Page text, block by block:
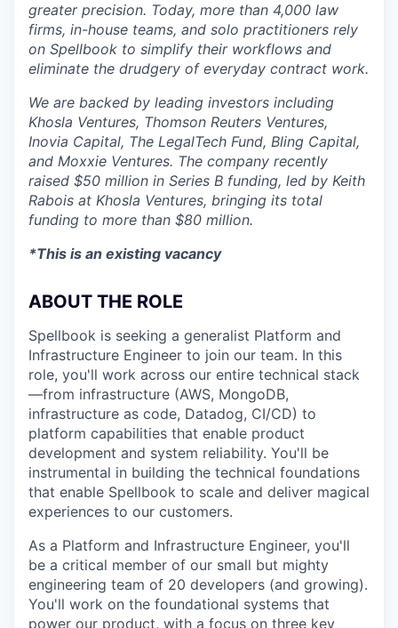
greater precision. Today, more than 4,000 law
firms, in-house teams, and solo practitioners rely
on Spellbook to simplify their workflows and
eliminate the drudgery of everyday contract work.
We are backed by leading investors including
Khosla Ventures, Thomson Reuters Ventures,
Inovia Capital, The LegalTech Fund, Bling Capital,
and Moxxie Ventures. The company recently
raised $50 million in Series B funding, led by Keith
Rabois at Khosla Ventures, bringing its total
funding to more than $80 million.
*This is an existing vacancy
ABOUT THE ROLE
Spellbook is seeking a generalist Platform and
Infrastructure Engineer to join our team. In this
role, you'll work across our entire technical stack
—from infrastructure (AWS, MongoDB,
infrastructure as code, Datadog, CI/CD) to
platform capabilities that enable product
development and system reliability. You'll be
instrumental in building the technical foundations
that enable Spellbook to scale and deliver magical
experiences to our customers.
As a Platform and Infrastructure Engineer, you'll
be a critical member of our small but mighty
engineering team of 20 developers (and growing).
You'll work on the foundational systems that
power our product, with a focus on three key